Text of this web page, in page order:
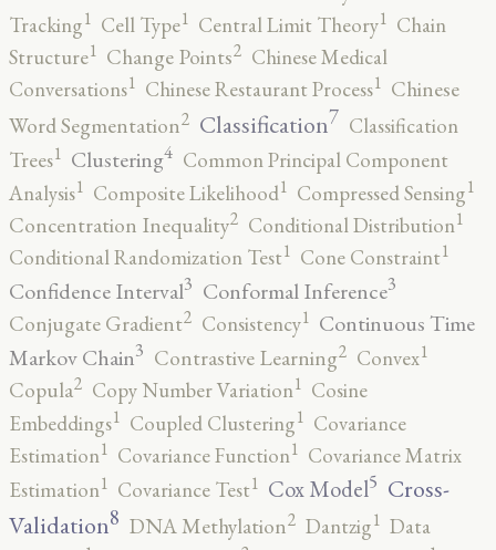
Tracking1 Cell Type1 Central Limit Theory1 Chain
Structure1 Change Points2 Chinese Medical
Conversations1 Chinese Restaurant Process1 Chinese
Word Segmentation2 Classification7 Classification
Trees1 Clustering4 Common Principal Component
Analysis1 Composite Likelihood1 Compressed Sensing1
Concentration Inequality2 Conditional Distribution1
Conditional Randomization Test1 Cone Constraint1
Confidence Interval3 Conformal Inference3
Conjugate Gradient2 Consistency1 Continuous Time
Markov Chain3 Contrastive Learning2 Convex1
Copula2 Copy Number Variation1 Cosine
Embeddings1 Coupled Clustering1 Covariance
Estimation1 Covariance Function1 Covariance Matrix
Estimation1 Covariance Test1 Cox Model5 Cross-
Validation8 DNA Methylation2 Dantzig1 Data